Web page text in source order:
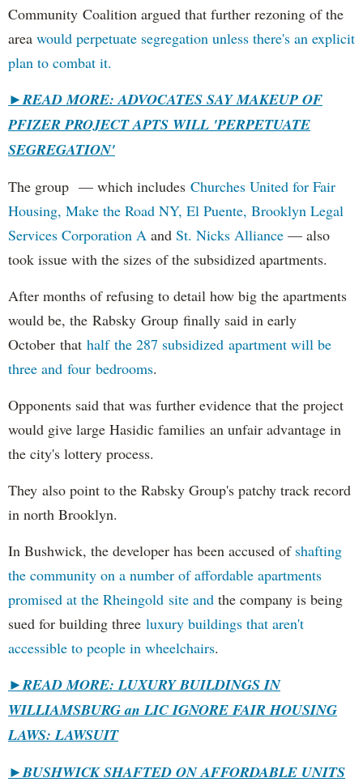
Community Coalition argued that further rezoning of the
area would perpetuate segregation unless there's an explicit
plan to combat it.
►READ MORE: ADVOCATES SAY MAKEUP OF
PFIZER PROJECT APTS WILL 'PERPETUATE
SEGREGATION'
The group — which includes Churches United for Fair
Housing, Make the Road NY, El Puente, Brooklyn Legal
Services Corporation A and St. Nicks Alliance — also
took issue with the sizes of the subsidized apartments.
After months of refusing to detail how big the apartments
would be, the Rabsky Group finally said in early
October that half the 287 subsidized apartment will be
three and four bedrooms.
Opponents said that was further evidence that the project
would give large Hasidic families an unfair advantage in
the city's lottery process.
They also point to the Rabsky Group's patchy track record
in north Brooklyn.
In Bushwick, the developer has been accused of shafting
the community on a number of affordable apartments
promised at the Rheingold site and the company is being
sued for building three luxury buildings that aren't
accessible to people in wheelchairs.
►READ MORE: LUXURY BUILDINGS IN
WILLIAMSBURG an LIC IGNORE FAIR HOUSING
LAWS: LAWSUIT
►BUSHWICK SHAFTED ON AFFORDABLE UNITS